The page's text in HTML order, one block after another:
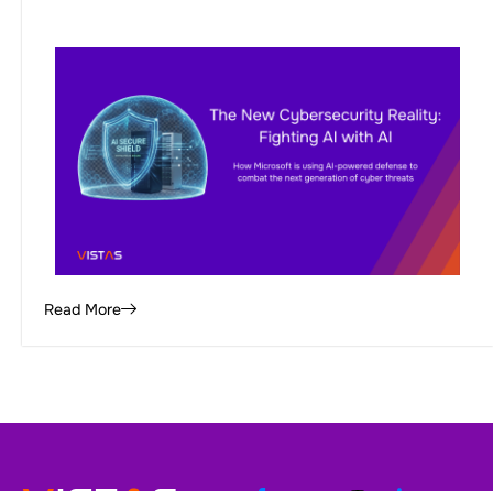
Read More